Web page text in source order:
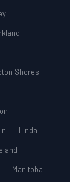
Shores
Linda
Manitoba